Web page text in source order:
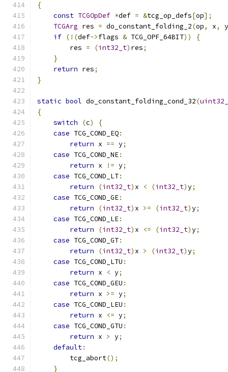
{
const TCGOpDef *def = &tcg_op_defs[op];
TCGArg res = do_constant_folding_2(op, x,
y
if (!(def->flags & TCG_OPF_64BIT))
{
        res
= (int32_t) res;
}
return res;
}
static bool do_constant_folding_cond_32(
{
switch
(c)
{
case TCG_COND_EQ:
return x == y;
case TCG_COND_NE:
return x != y;
case TCG_COND_LT:
return
(int32_t) x < (int32_t)y;
case TCG_COND_GE:
return
(int32_t) x >= (int32_t)y;
case TCG_COND_LE:
return
(int32_t) x <= (int32_t)y;
case TCG_COND_GT:
return
(int32_t) x > (int32_t)y;
case TCG_COND_LTU :
return x < y;
case TCG_COND_GEU :
return x >= y;
case TCG_COND_LEU :
return x <= y;
case TCG_COND_GTU :
return x > y;
default:
        tcg_abort
();
}